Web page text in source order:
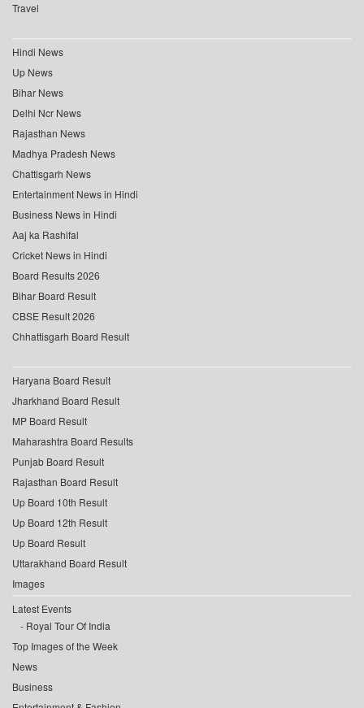
Travel
Hindi News
Up News
Bihar News
Delhi Ncr News
Rajasthan News
Madhya Pradesh News
Chattisgarh News
Entertainment News in Hindi
Business News in Hindi
Aaj ka Rashifal
Cricket News in Hindi
Board Results 2026
Bihar Board Result
CBSE Result 2026
Chhattisgarh Board Result
Haryana Board Result
Jharkhand Board Result
MP Board Result
Maharashtra Board Results
Punjab Board Result
Rajasthan Board Result
Up Board 10th Result
Up Board 12th Result
Up Board Result
Uttarakhand Board Result
Images
Latest Events
Royal Tour Of India
Top Images of the Week
News
Business